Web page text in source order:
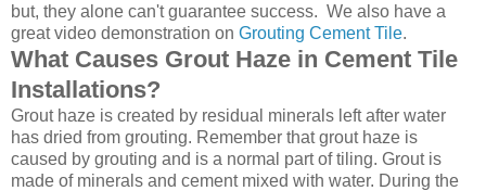
but, they alone can't guarantee success. We also have a
great video demonstration on Grouting Cement Tile.
What Causes Grout Haze in Cement Tile
Installations?
Grout haze is created by residual minerals left after water
has dried from grouting. Remember that grout haze is
caused by grouting and is a normal part of tiling. Grout is
made of minerals and cement mixed with water. During the